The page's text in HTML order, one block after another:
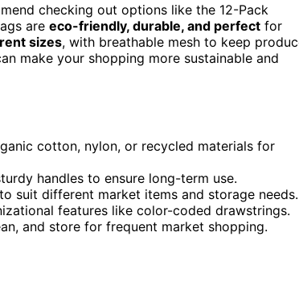
checking out options like the 12-Pack
are eco-friendly, durable, and perfect for
sizes, with breathable mesh to keep
make your shopping more sustainable and
cotton, nylon, or recycled materials for
handles to ensure long-term use.
suit different market items and storage needs.
features like color-coded drawstrings.
and store for frequent market shopping.